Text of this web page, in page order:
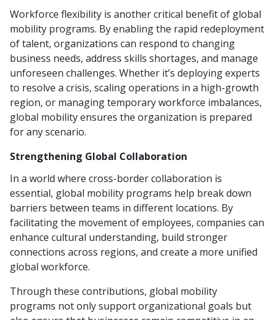
Workforce flexibility is another critical benefit of global
mobility programs. By enabling the rapid redeployment
of talent, organizations can respond to changing
business needs, address skills shortages, and manage
unforeseen challenges. Whether it’s deploying experts
to resolve a crisis, scaling operations in a high-growth
region, or managing temporary workforce imbalances,
global mobility ensures the organization is prepared
for any scenario.
Strengthening Global Collaboration
In a world where cross-border collaboration is
essential, global mobility programs help break down
barriers between teams in different locations. By
facilitating the movement of employees, companies can
enhance cultural understanding, build stronger
connections across regions, and create a more unified
global workforce.
Through these contributions, global mobility
programs not only support organizational goals but